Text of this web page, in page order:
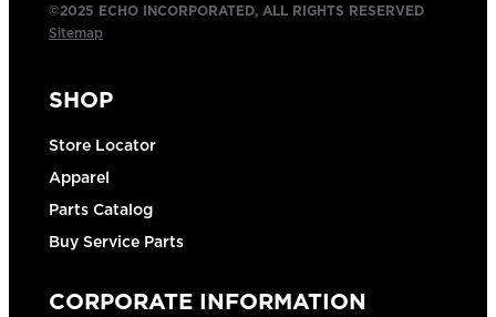
©2025 ECHO INCORPORATED, ALL RIGHTS RESERVED
Sitemap
SHOP
Store Locator
Apparel
Parts Catalog
Buy Service Parts
CORPORATE INFORMATION